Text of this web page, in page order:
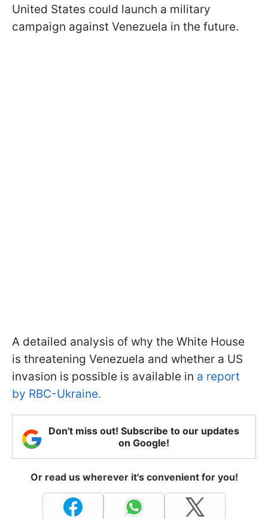
United States could launch a military
campaign against Venezuela in the future.
A detailed analysis of why the White House
is threatening Venezuela and whether a US
invasion is possible is available in a report
by RBC-Ukraine.
Don't miss out! Subscribe to our updates
on Google!
Or read us wherever it's convenient for you!